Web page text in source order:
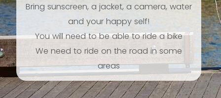
Bring sunscreen, a jacket, a camera, water
and your happy self!
You will need to be able to ride a bike
We need to ride on the road in some
areas